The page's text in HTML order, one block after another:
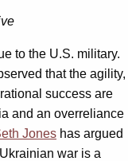
to the U.S. military.
that the agility,
success are
and an overreliance
Jones has argued
war is a